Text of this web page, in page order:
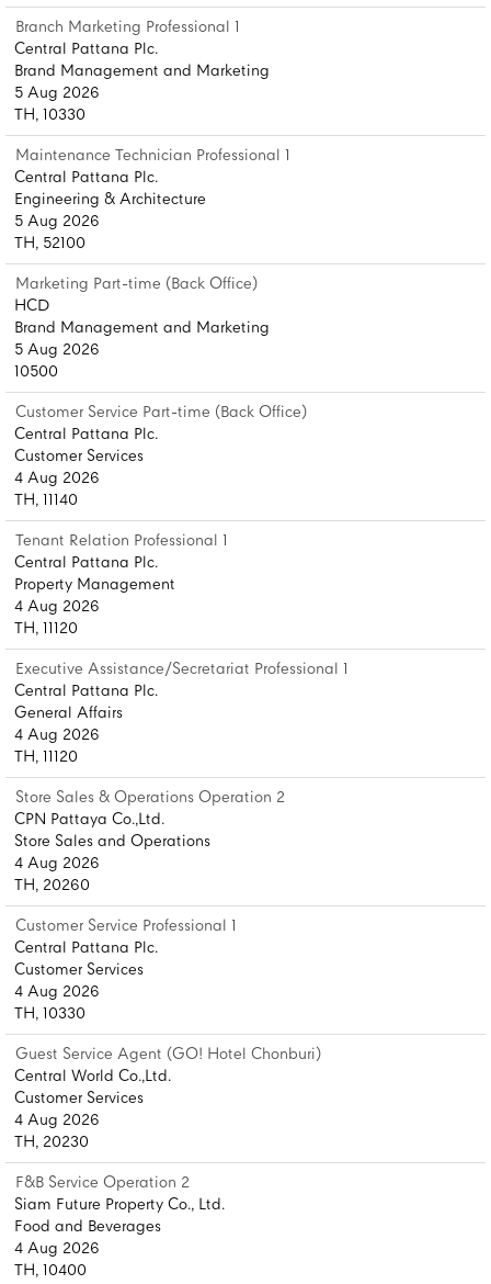
Branch Marketing Professional 1
Central Pattana Plc.
Brand Management and Marketing
5 Aug 2026
TH, 10330
Maintenance Technician Professional 1
Central Pattana Plc.
Engineering & Architecture
5 Aug 2026
TH, 52100
Marketing Part-time (Back Office)
HCD
Brand Management and Marketing
5 Aug 2026
10500
Customer Service Part-time (Back Office)
Central Pattana Plc.
Customer Services
4 Aug 2026
TH, 11140
Tenant Relation Professional 1
Central Pattana Plc.
Property Management
4 Aug 2026
TH, 11120
Executive Assistance/Secretariat Professional 1
Central Pattana Plc.
General Affairs
4 Aug 2026
TH, 11120
Store Sales & Operations Operation 2
CPN Pattaya Co.,Ltd.
Store Sales and Operations
4 Aug 2026
TH, 20260
Customer Service Professional 1
Central Pattana Plc.
Customer Services
4 Aug 2026
TH, 10330
Guest Service Agent (GO! Hotel Chonburi)
Central World Co.,Ltd.
Customer Services
4 Aug 2026
TH, 20230
F&B Service Operation 2
Siam Future Property Co., Ltd.
Food and Beverages
4 Aug 2026
TH, 10400